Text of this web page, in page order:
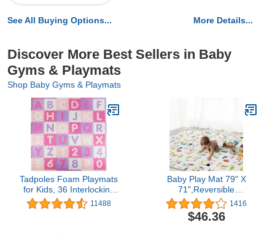
See All Buying Options... More Details...
Discover More Best Sellers in Baby
Gyms & Playmats
Shop Baby Gyms & Playmats
Tadpoles Foam Playmats
for Kids, 36 Interlocking
Tiles Teach the ABCs and
Numbers 0-9, For Ages 3
11488
Baby Play Mat 79" X
71",Reversible
Waterproof Foldable
Foam Floor Playmat for
Kids Toddlers, Extra
1416
$46.36